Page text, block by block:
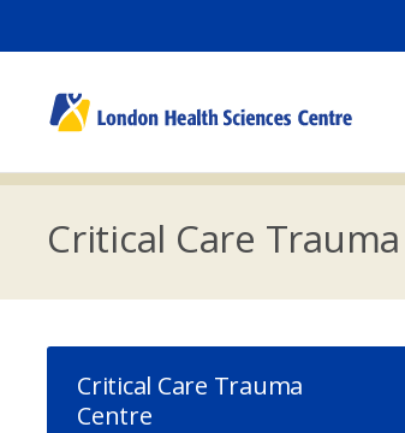
content
Critical Care
Critical Care Trauma
Centre